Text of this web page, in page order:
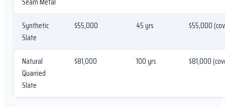
Synthetic
Slate
$55,000 45 yrs $55,000
Natural
Quarried
Slate
$81,000 100 yrs $81,000